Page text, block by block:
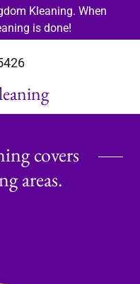
Kleaning. When
is done!
covers
areas.